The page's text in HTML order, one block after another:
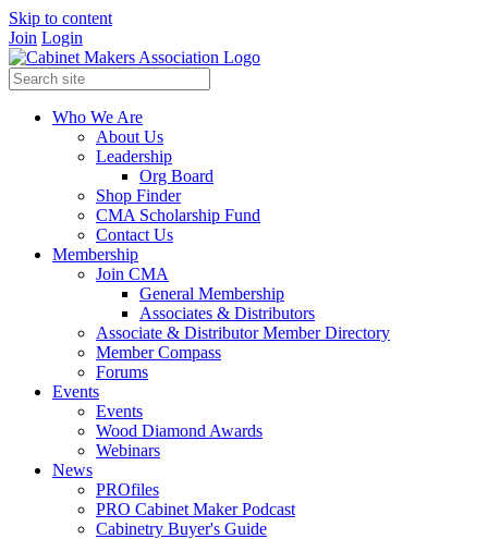
Skip to content
Join Login
Who We Are
About Us
Leadership
Org Board
Shop Finder
CMA Scholarship Fund
Contact Us
Membership
Join CMA
General Membership
Associates & Distributors
Associate & Distributor Member Directory
Member Compass
Forums
Events
Events
Wood Diamond Awards
Webinars
News
PROfiles
PRO Cabinet Maker Podcast
Cabinetry Buyer's Guide